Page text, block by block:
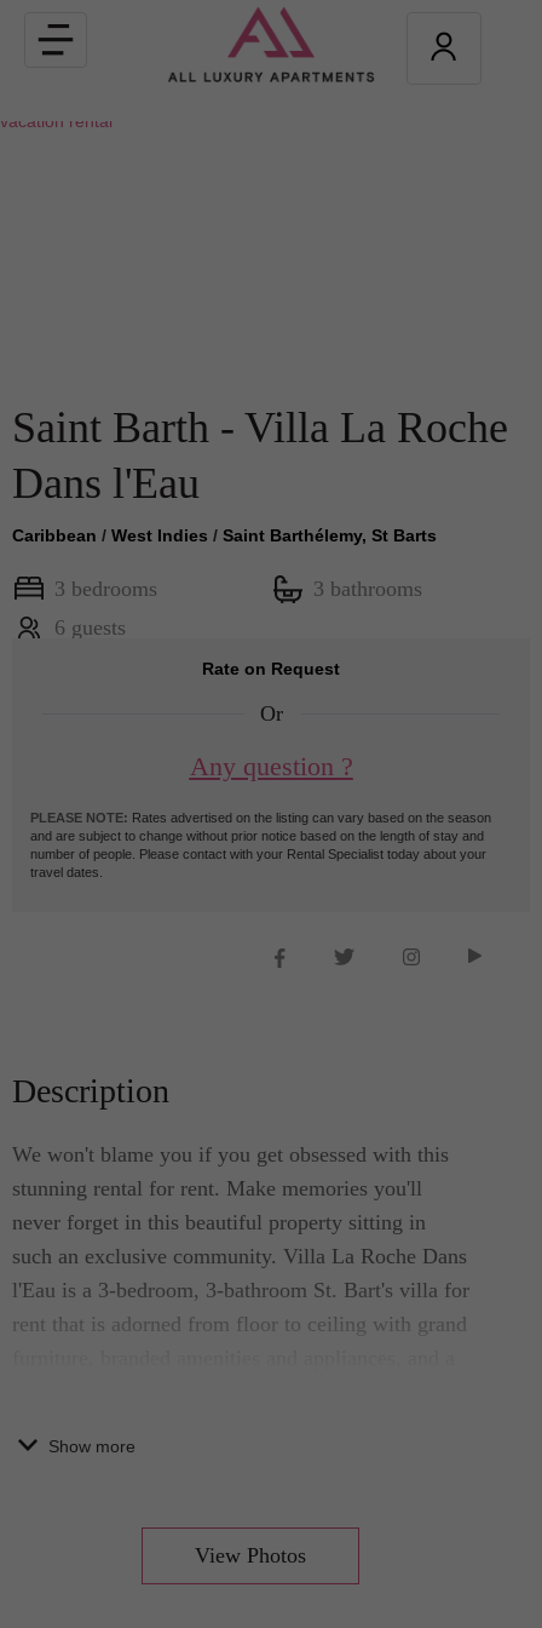
Toggle
navigation
Saint Barth - Villa La Roche
Dans l'Eau
Caribbean / West Indies / Saint Barthélemy, St Barts
3 bedrooms
3 bathrooms
6 guests
Rate on Request
Or
Any question ?
PLEASE NOTE: Rates advertised on the listing can vary based on the season
and are subject to change without prior notice based on the length of stay and
number of people. Please contact with your Rental Specialist today about your
travel dates.
Description
We won't blame you if you get obsessed with this
stunning rental for rent. Make memories you'll
never forget in this beautiful property sitting in
such an exclusive community. Villa La Roche Dans
l'Eau is a 3-bedroom, 3-bathroom St. Bart's villa for
rent that is adorned from floor to ceiling with grand
few minutes in distance from the island’s best
This breathtakingly beautiful luxury villa for rent
Show more
View Photos